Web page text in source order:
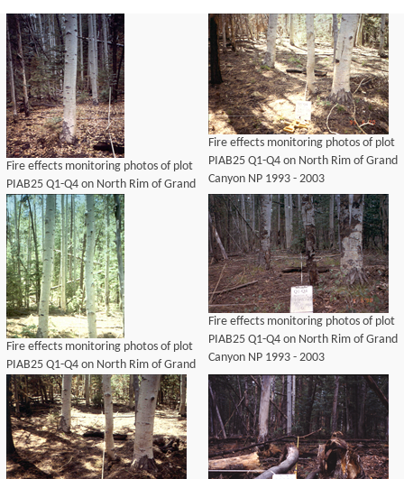
Fire effects monitoring photos of plot
PIAB25 Q1-Q4 on North Rim of Grand
Canyon NP 1993 - 2003
Fire effects monitoring photos of plot
PIAB25 Q1-Q4 on North Rim of Grand
Canyon NP 1993 - 2003
Fire effects monitoring photos of plot
PIAB25 Q1-Q4 on North Rim of Grand
Canyon NP 1993 - 2003
Fire effects monitoring photos of plot
PIAB25 Q1-Q4 on North Rim of Grand
Canyon NP 1993 - 2003